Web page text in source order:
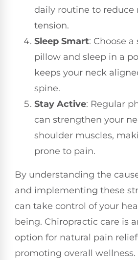
daily routine to reduce
tension.
Sleep Smart: Choose
pillow and sleep in a
keeps your neck
spine.
Stay Active: Regular
can strengthen your
shoulder muscles,
prone to pain.
By understanding the
and implementing these
can take control of your
being. Chiropractic care is
option for natural pain
promoting overall wellness.